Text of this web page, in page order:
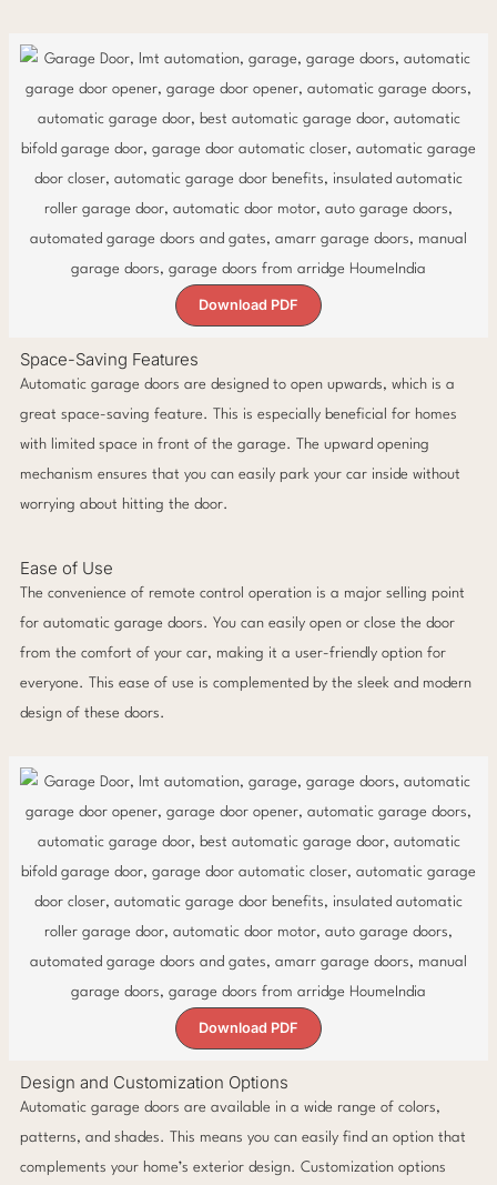
Download PDF
Space-Saving Features
Automatic garage doors are designed to open upwards, which is a
great space-saving feature. This is especially beneficial for homes
with limited space in front of the garage. The upward opening
mechanism ensures that you can easily park your car inside without
worrying about hitting the door.
Ease of Use
The convenience of remote control operation is a major selling point
for automatic garage doors. You can easily open or close the door
from the comfort of your car, making it a user-friendly option for
everyone. This ease of use is complemented by the sleek and modern
design of these doors.
Download PDF
Design and Customization Options
Automatic garage doors are available in a wide range of colors,
patterns, and shades. This means you can easily find an option that
complements your home’s exterior design. Customization options